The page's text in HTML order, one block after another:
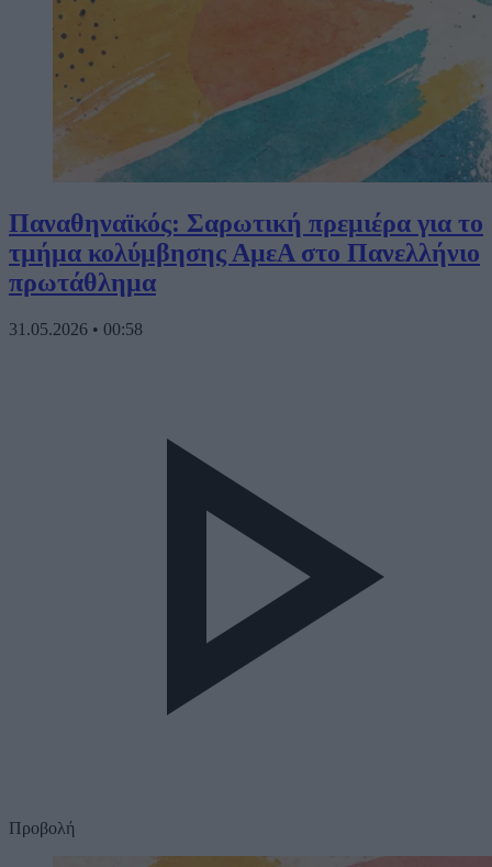
Παναθηναϊκός: Σαρωτική πρεμιέρα για το
τμήμα κολύμβησης ΑμεΑ στο Πανελλήνιο
πρωτάθλημα
31.05.2026 • 00:58
Προβολή